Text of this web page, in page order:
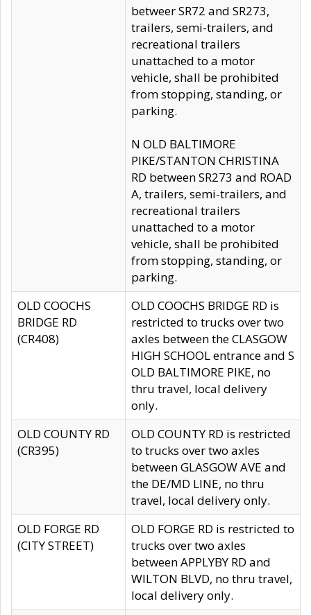
betweer SR72 and SR273,
trailers, semi-trailers, and
recreational trailers
unattached to a motor
vehicle, shall be prohibited
from stopping, standing, or
parking.
N OLD BALTIMORE
PIKE/STANTON CHRISTINA
RD between SR273 and ROAD
A, trailers, semi-trailers, and
recreational trailers
unattached to a motor
vehicle, shall be prohibited
from stopping, standing, or
parking.
OLD COOCHS
BRIDGE RD
(CR408)
OLD COOCHS BRIDGE RD is
restricted to trucks over two
axles between the CLASGOW
HIGH SCHOOL entrance and S
OLD BALTIMORE PIKE, no
thru travel, local delivery
only.
OLD COUNTY RD
(CR395)
OLD COUNTY RD is restricted
to trucks over two axles
between GLASGOW AVE and
the DE/MD LINE, no thru
travel, local delivery only.
OLD FORGE RD
(CITY STREET)
OLD FORGE RD is restricted to
trucks over two axles
between APPLYBY RD and
WILTON BLVD, no thru travel,
local delivery only.